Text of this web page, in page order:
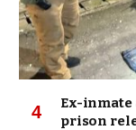
Ex-inmate
prison